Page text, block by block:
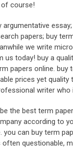
of course!
argumentative
papers; buy
we write
us today! buy a
papers online.
prices yet
writer
the best term
according to
can buy term
questionable,